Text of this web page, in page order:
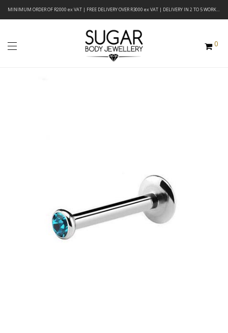
MINIMUM ORDER OF R2000 ex VAT | FREE DELIVERY OVER R3000 ex VAT | DELIVERY IN 2 TO 5 WORKING DAYS
0